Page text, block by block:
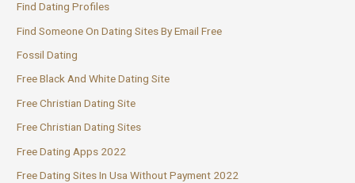
Find Dating Profiles
Find Someone On Dating Sites By Email Free
Fossil Dating
Free Black And White Dating Site
Free Christian Dating Site
Free Christian Dating Sites
Free Dating Apps 2022
Free Dating Sites In Usa Without Payment 2022